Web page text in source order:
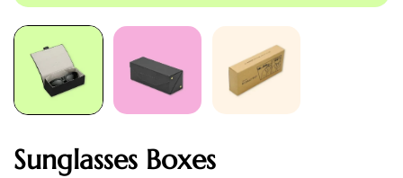
Sunglasses Boxes